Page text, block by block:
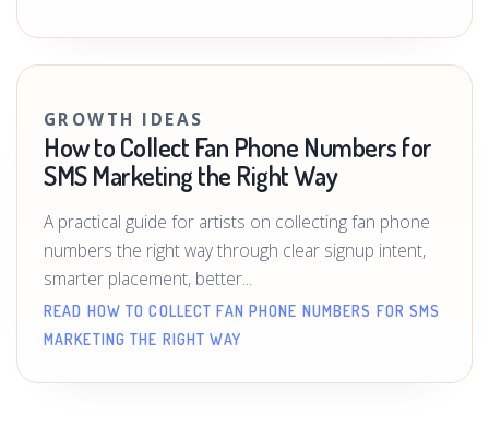
GROWTH IDEAS
How to Collect Fan Phone Numbers for
SMS Marketing the Right Way
A practical guide for artists on collecting fan phone
numbers the right way through clear signup intent,
smarter placement, better...
READ HOW TO COLLECT FAN PHONE NUMBERS FOR SMS
MARKETING THE RIGHT WAY